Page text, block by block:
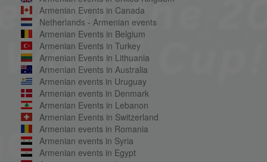
Armenian Events in Canada
Netherlands - Armenian events
Armenian Events in Belgium
Armenian Events in Turkey
Armenian Events in Lithuania
Armenian Events in Australia
Armenian events in Uruguay
Armenian events in Denmark
Armenian Events in Lebanon
Armenian Events in Switzerland
Armenian events in Romania
Armenian events in Syria
Armenian events in Egypt